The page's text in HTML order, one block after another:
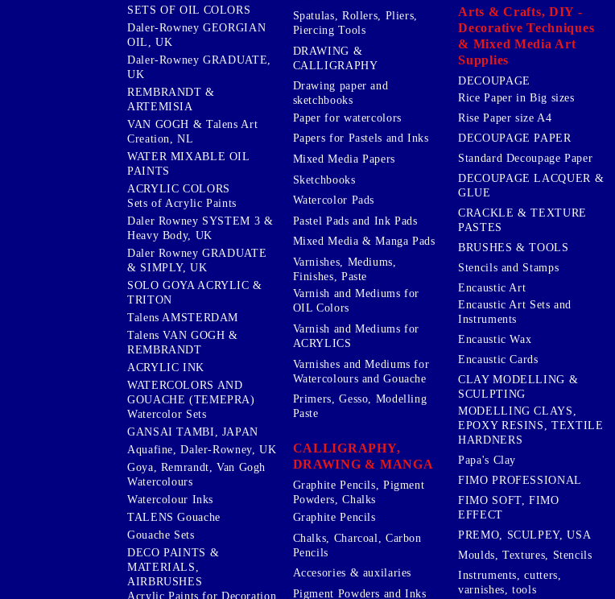
SETS OF OIL COLORS
Daler-Rowney GEORGIAN
OIL, UK
Daler-Rowney GRADUATE,
UK
REMBRANDT &
ARTEMISIA
VAN GOGH & Talens Art
Creation, NL
WATER MIXABLE OIL
PAINTS
ACRYLIC COLORS
Sets of Acrylic Paints
Daler Rowney SYSTEM 3 &
Heavy Body, UK
Daler Rowney GRADUATE
& SIMPLY, UK
SOLO GOYA ACRYLIC &
TRITON
Talens AMSTERDAM
Talens VAN GOGH &
REMBRANDT
ACRYLIC INK
WATERCOLORS AND
GOUACHE (TEMEPRA)
Watercolor Sets
GANSAI TAMBI, JAPAN
Aquafine, Daler-Rowney, UK
Goya, Remrandt, Van Gogh
Watercolours
Watercolour Inks
TALENS Gouache
Gouache Sets
DECO PAINTS &
MATERIALS,
AIRBRUSHES
Acrylic Paints for Decoration
Spatulas, Rollers, Pliers,
Piercing Tools
DRAWING &
CALLIGRAPHY
Drawing paper and
sketchbooks
Paper for watercolors
Papers for Pastels and Inks
Mixed Media Papers
Sketchbooks
Watercolor Pads
Pastel Pads and Ink Pads
Mixed Media & Manga Pads
Varnishes, Mediums,
Finishes, Paste
Varnish and Mediums for
OIL Colors
Varnish and Mediums for
ACRYLICS
Varnishes and Mediums for
Watercolours and Gouache
Primers, Gesso, Modelling
Paste
CALLIGRAPHY,
DRAWING & MANGA
Graphite Pencils, Pigment
Powders, Chalks
Graphite Pencils
Chalks, Charcoal, Carbon
Pencils
Accesories & auxilaries
Pigment Powders and Inks
Arts & Crafts, DIY -
Decorative Techniques
& Mixed Media Art
Supplies
DECOUPAGE
Rice Paper in Big sizes
Rise Paper size A4
DECOUPAGE PAPER
Standard Decoupage Paper
DECOUPAGE LACQUER &
GLUE
CRACKLE & TEXTURE
PASTES
BRUSHES & TOOLS
Stencils and Stamps
Encaustic Art
Encaustic Art Sets and
Instruments
Encaustic Wax
Encaustic Cards
CLAY MODELLING &
SCULPTING
MODELLING CLAYS,
EPOXY RESINS, TEXTILE
HARDNERS
Papa's Clay
FIMO PROFESSIONAL
FIMO SOFT, FIMO
EFFECT
PREMO, SCULPEY, USA
Moulds, Textures, Stencils
Instruments, cutters,
varnishes, tools